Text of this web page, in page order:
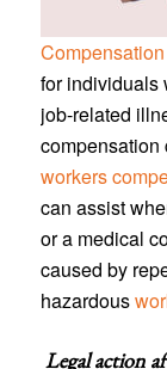
for individuals
job-related
compensation
workers
can assist
or a medical
caused by
hazardous
Legal action